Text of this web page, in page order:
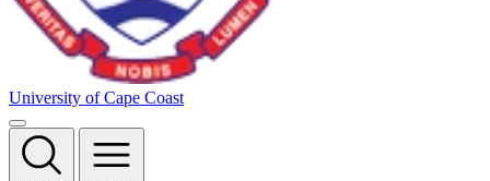
University of Cape Coast